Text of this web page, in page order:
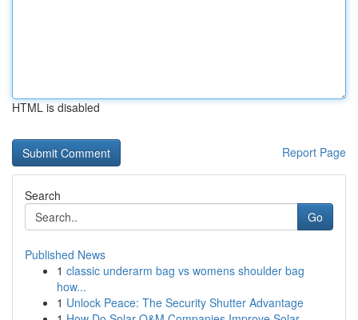
HTML is disabled
Report Page
Search
Go
Published News
1 classic underarm bag vs womens shoulder bag
how...
1 Unlock Peace: The Security Shutter Advantage